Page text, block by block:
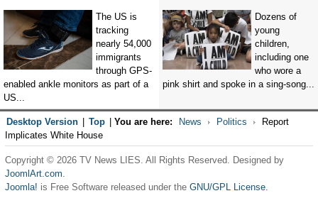
The US is
tracking
nearly 54,000
immigrants
through GPS-
enabled ankle monitors as part of a
US...
Dozens of
young
children,
including one
who wore a
pink shirt and spoke in a sing-song...
Desktop Version Top You are here: News Politics
Report
Implicates White House
Copyright © 2026 TV News LIES. All Rights Reserved. Designed by
JoomlArt.com.
Joomla! is Free Software released under the GNU/GPL License.